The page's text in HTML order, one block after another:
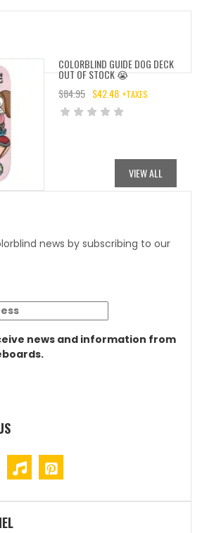
COLORBLIND GUIDE DOG DECK
OUT OF STOCK 😭
$84.95
ORIGINAL
$42.48
CURRENT
+TAXES
VIEW ALL
news by subscribing to our
news and information from